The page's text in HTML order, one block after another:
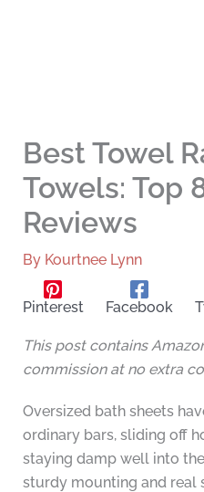
Best Towel
Towels: Top
Reviews
By Kourtnee Lynn
Pinterest Facebook
This post contains
commission at no extra
Oversized bath sheets
ordinary bars, sliding off
staying damp well into
sturdy mounting and real